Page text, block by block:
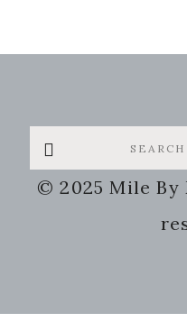
Search
this
website
© 2025 Mile